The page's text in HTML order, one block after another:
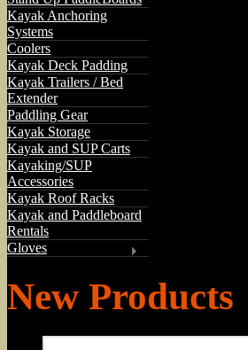
Kayak Anchoring
Systems
Coolers
Kayak Deck Padding
Kayak Trailers / Bed
Extender
Paddling Gear
Kayak Storage
Kayak and SUP Carts
Kayaking/SUP
Accessories
Kayak Roof Racks
Kayak and Paddleboard
Rentals
Gloves
New Products